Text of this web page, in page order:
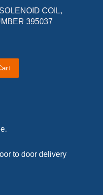
COIL,
395037
to door delivery